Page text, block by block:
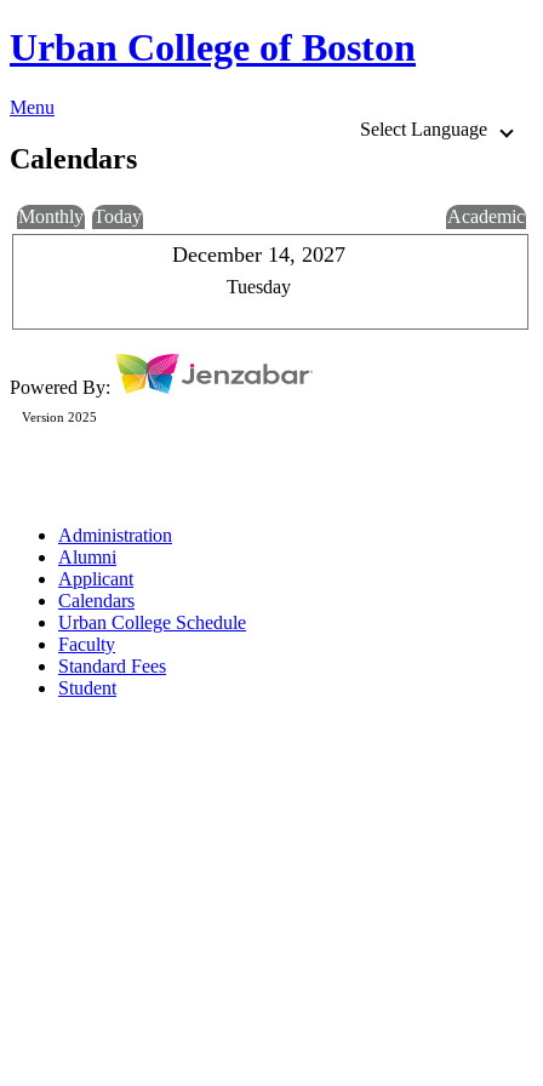
Urban College of Boston
Menu
Select Language
Calendars
Monthly Today Academic
December 14, 2027
Tuesday
Powered By:
Version 2025
Administration
Alumni
Applicant
Calendars
Urban College Schedule
Faculty
Standard Fees
Student